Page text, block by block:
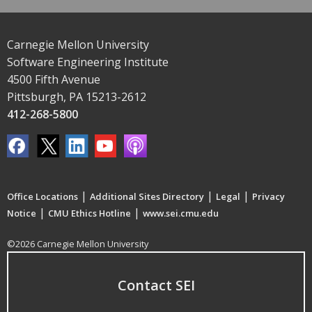
Carnegie Mellon University
Software Engineering Institute
4500 Fifth Avenue
Pittsburgh, PA 15213-2612
412-268-5800
Office Locations | Additional Sites Directory | Legal | Privacy
Notice | CMU Ethics Hotline | www.sei.cmu.edu
©2026 Carnegie Mellon University
Contact SEI